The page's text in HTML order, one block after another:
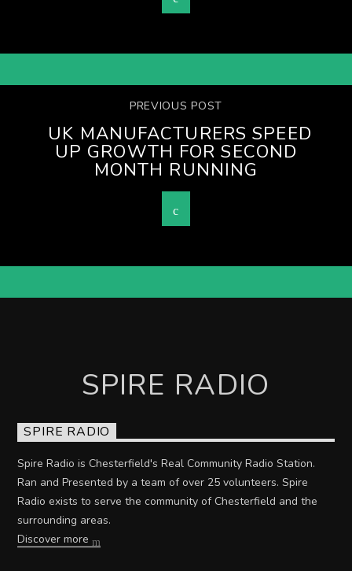
PREVIOUS POST
UK MANUFACTURERS SPEED
UP GROWTH FOR SECOND
MONTH RUNNING
SPIRE RADIO
SPIRE RADIO
Spire Radio is Chesterfield's Real Community Radio Station.
Ran and Presented by a team of over 25 volunteers. Spire
Radio exists to serve the community of Chesterfield and the
surrounding areas.
Discover more